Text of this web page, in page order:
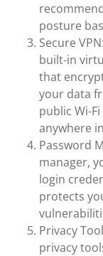
posture
Secure
built-in
that
your data
public Wi-
anywhere
Password
manager,
login
protects
Privacy
privacy